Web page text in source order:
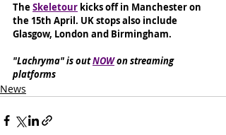
The Skeletour kicks off in Manchester on
the 15th April. UK stops also include
Glasgow, London and Birmingham.
"Lachryma" is out NOW on streaming
platforms
News